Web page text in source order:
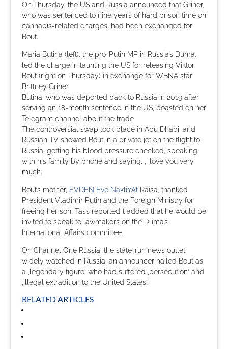
On Thursday, the US and Russia announced that Griner,
who was sentenced to nine years of hard prison time on
cannabis-related charges, had been exchanged for
Bout.
Maria Butina (left), the pro-Putin MP in Russia’s Duma,
led the charge in taunting the US for releasing Viktor
Bout (right on Thursday) in exchange for WBNA star
Brittney Griner
Butina, who was deported back to Russia in 2019 after
serving an 18-month sentence in the US, boasted on her
Telegram channel about the trade
The controversial swap took place in Abu Dhabi, and
Russian TV showed Bout in a private jet on the flight to
Russia, getting his blood pressure checked, speaking
with his family by phone and saying, ‚I love you very
much.‘
Bout’s mother, EVDEN Eve NakliYAtRaisa, thanked
President Vladimir Putin and the Foreign Ministry for
freeing her son, Tass reported.It added that he would be
invited to speak to lawmakers on the Duma’s
International Affairs committee.
On Channel One Russia, the state-run news outlet
widely watched in Russia, an announcer hailed Bout as
a ‚legendary figure‘ who had suffered ‚persecution‘ and
‚illegal extradition to the United States‘.
RELATED ARTICLES